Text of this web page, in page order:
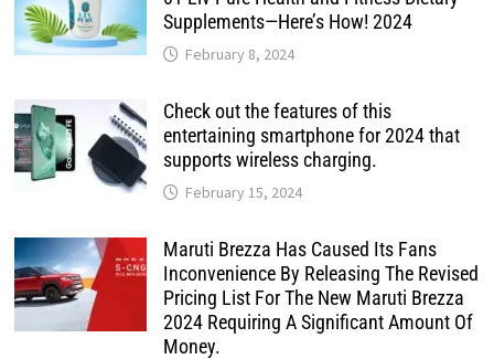
Supplements—Here’s How! 2024
February 8, 2024
Check out the features of this
entertaining smartphone for 2024 that
supports wireless charging.
February 15, 2024
Maruti Brezza Has Caused Its Fans
Inconvenience By Releasing The Revised
Pricing List For The New Maruti Brezza
2024 Requiring A Significant Amount Of
Money.